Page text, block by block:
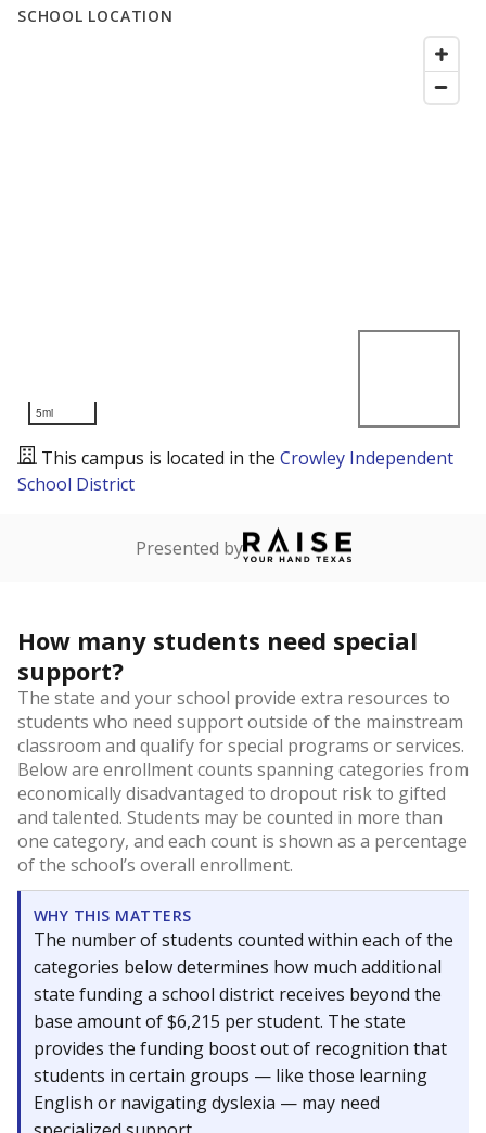
SCHOOL LOCATION
5mi
This campus is located in the Crowley Independent
School District
Presented by
How many students need special
support?
The state and your school provide extra resources to
students who need support outside of the mainstream
classroom and qualify for special programs or services.
Below are enrollment counts spanning categories from
economically disadvantaged to dropout risk to gifted
and talented. Students may be counted in more than
one category, and each count is shown as a percentage
of the school’s overall enrollment.
WHY THIS MATTERS
The number of students counted within each of the
categories below determines how much additional
state funding a school district receives beyond the
base amount of $6,215 per student. The state
provides the funding boost out of recognition that
students in certain groups — like those learning
English or navigating dyslexia — may need